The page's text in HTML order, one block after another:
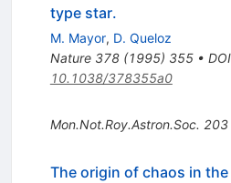
type star.
M. Mayor, D. Queloz
Nature 378(1995) 355• DOI
10.1038/378355a0
Mon.Not.Roy.Astron.Soc. 203
The origin of chaos in